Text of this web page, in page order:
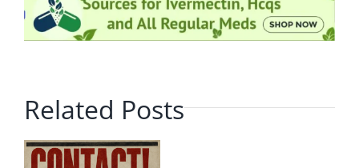
Related Posts